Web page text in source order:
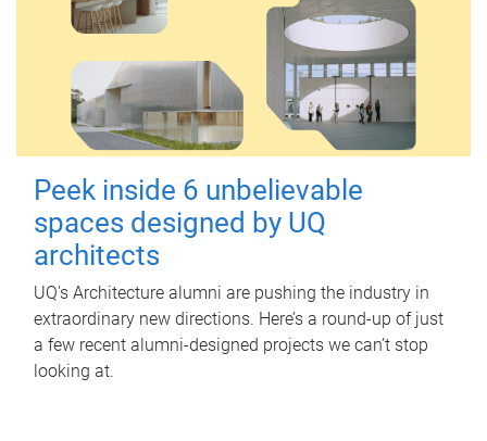
Peek inside 6 unbelievable
spaces designed by UQ
architects
UQ's Architecture alumni are pushing the industry in
extraordinary new directions. Here’s a round-up of just
a few recent alumni-designed projects we can’t stop
looking at.